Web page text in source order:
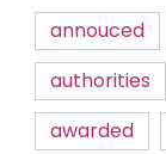
annouced
authorities
awarded